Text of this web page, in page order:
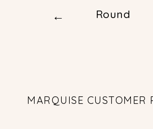
Round
←
MARQUISE CUSTOMER